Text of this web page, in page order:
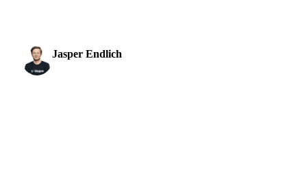
Jasper Endlich